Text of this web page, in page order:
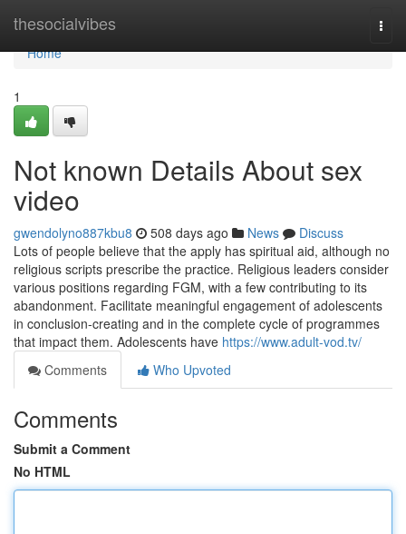
thesocialvibes
Home
Home
1
Not known Details About sex
video
gwendolyno887kbu8 508 days ago News
Discuss
Lots of people believe that the apply has spiritual aid, although no
religious scripts prescribe the practice. Religious leaders consider
various positions regarding FGM, with a few contributing to its
abandonment. Facilitate meaningful engagement of adolescents
in conclusion-creating and in the complete cycle of programmes
that impact them. Adolescents have https://www.adult-vod.tv/
Comments
Who Upvoted
Comments
Submit a Comment
No HTML